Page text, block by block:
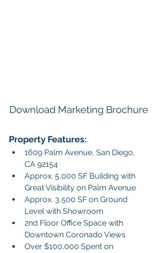
Download Marketing Brochure
Property Features:
1609 Palm Avenue, San Diego,
CA 92154
Approx. 5,000 SF Building with
Great Visibility on Palm Avenue
Approx. 3,500 SF on Ground
Level with Showroom
2nd Floor Office Space with
Downtown Coronado Views
Over $100,000 Spent on